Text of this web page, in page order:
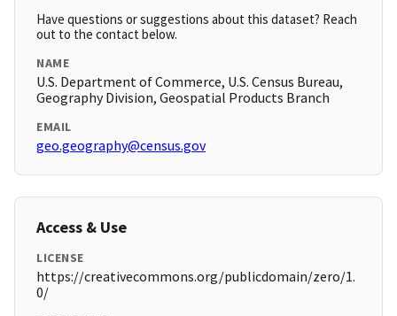
Have questions or suggestions about this dataset? Reach
out to the contact below.
NAME
U.S. Department of Commerce, U.S. Census Bureau,
Geography Division, Geospatial Products Branch
EMAIL
geo.geography@census.gov
Access & Use
LICENSE
https://creativecommons.org/publicdomain/zero/1.
0/